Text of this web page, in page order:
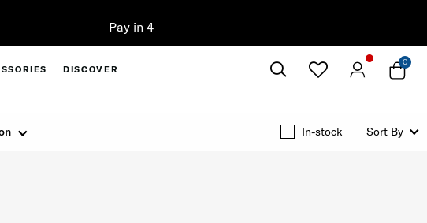
DISCOVER
0
Close
In-stock Sort By